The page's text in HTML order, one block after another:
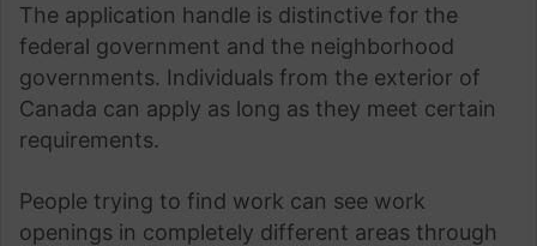
The application handle is distinctive for the
federal government and the neighborhood
governments. Individuals from the exterior of
Canada can apply as long as they meet certain
requirements.
People trying to find work can see work
openings in completely different areas through